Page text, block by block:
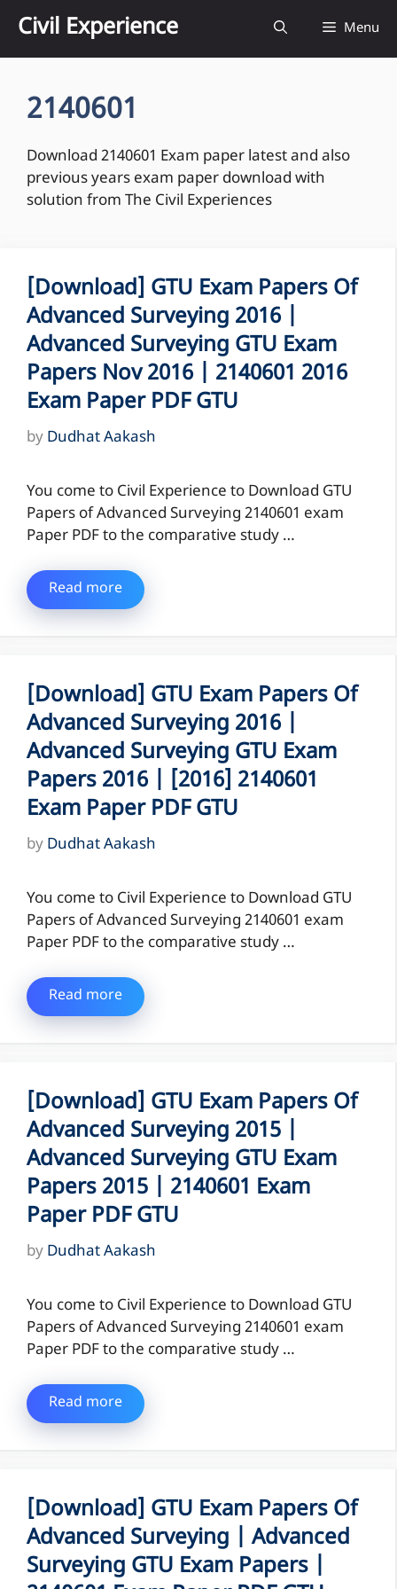
content
Civil Experience Menu
2140601
Download 2140601 Exam paper latest and also
previous years exam paper download with
solution from The Civil Experiences
[Download] GTU Exam Papers Of
Advanced Surveying 2016 |
Advanced Surveying GTU Exam
Papers Nov 2016 | 2140601 2016
Exam Paper PDF GTU
by Dudhat Aakash
You come to Civil Experience to Download GTU
Papers of Advanced Surveying 2140601 exam
Paper PDF to the comparative study …
Read more
[Download] GTU Exam Papers Of
Advanced Surveying 2016 |
Advanced Surveying GTU Exam
Papers 2016 | [2016] 2140601
Exam Paper PDF GTU
by Dudhat Aakash
You come to Civil Experience to Download GTU
Papers of Advanced Surveying 2140601 exam
Paper PDF to the comparative study …
Read more
[Download] GTU Exam Papers Of
Advanced Surveying 2015 |
Advanced Surveying GTU Exam
Papers 2015 | 2140601 Exam
Paper PDF GTU
by Dudhat Aakash
You come to Civil Experience to Download GTU
Papers of Advanced Surveying 2140601 exam
Paper PDF to the comparative study …
Read more
[Download] GTU Exam Papers Of
Advanced Surveying | Advanced
Surveying GTU Exam Papers |